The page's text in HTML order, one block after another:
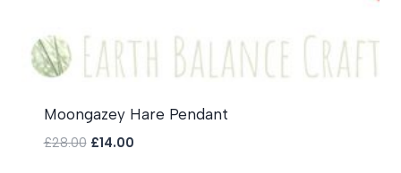
Moongazey Hare Pendant
£28.00 Original
£14.00Current